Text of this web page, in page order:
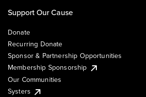
Support Our Cause
Donate
Recurring Donate
Sponsor & Partnership Opportunities
Membership Sponsorship
Our Communities
Systers